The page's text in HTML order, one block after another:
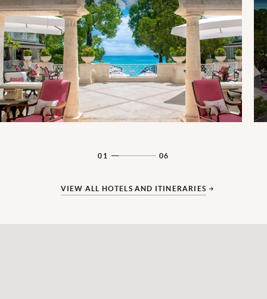
01 06
VIEW ALL HOTELS AND ITINERARIES